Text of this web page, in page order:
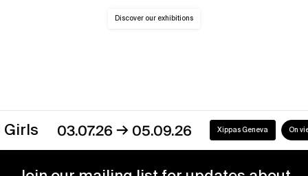
Discover our exhibitions
03.07.26→05.09.26 Xippas Geneva On view